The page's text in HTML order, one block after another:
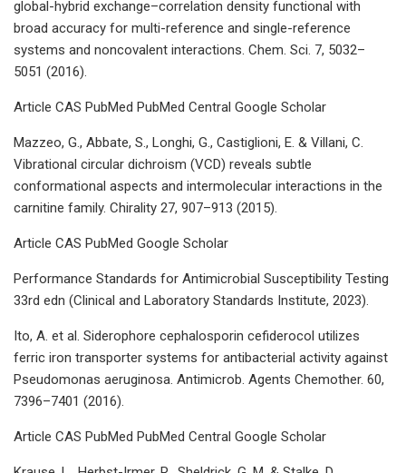
global-hybrid exchange–correlation density functional with
broad accuracy for multi-reference and single-reference
systems and noncovalent interactions. Chem. Sci. 7, 5032–
5051 (2016).
Article CAS PubMed PubMed Central Google Scholar
Mazzeo, G., Abbate, S., Longhi, G., Castiglioni, E. & Villani, C.
Vibrational circular dichroism (VCD) reveals subtle
conformational aspects and intermolecular interactions in the
carnitine family. Chirality 27, 907–913 (2015).
Article CAS PubMed Google Scholar
Performance Standards for Antimicrobial Susceptibility Testing
33rd edn (Clinical and Laboratory Standards Institute, 2023).
Ito, A. et al. Siderophore cephalosporin cefiderocol utilizes
ferric iron transporter systems for antibacterial activity against
Pseudomonas aeruginosa. Antimicrob. Agents Chemother. 60,
7396–7401 (2016).
Article CAS PubMed PubMed Central Google Scholar